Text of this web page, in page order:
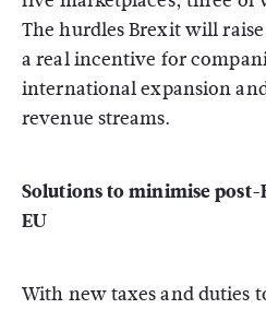
The hurdles Brexit will
a real incentive for
international expansion
revenue streams.
Solutions to minimise
EU
With new taxes and duties